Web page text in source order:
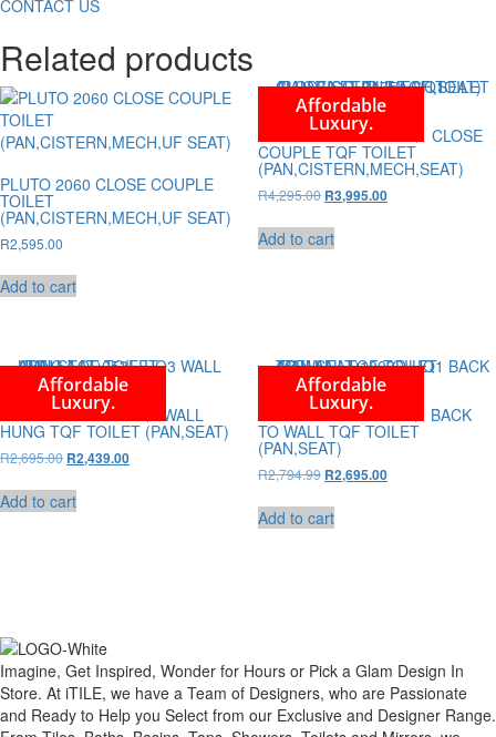
CLOSE
TQF
TOILET
(PAN,CISTERN,MECH,SEAT)
quantity
CONTACT US
Related products
PLUTO 2060 CLOSE COUPLE
TOILET
(PAN,CISTERN,MECH,UF SEAT)
R2,595.00
Add to cart
Affordable
Luxury.
ALLORA LT-2175A-UQ1 CLOSE
COUPLE TQF TOILET
(PAN,CISTERN,MECH,SEAT)
R4,295.00 Original
was:
R4,295.00.
R3,995.00Current
Add to cart
Affordable
Luxury.
ABELLA LT-053E-UQ3 WALL
HUNG TQF TOILET (PAN,SEAT)
R2,695.00 Original
was:
R2,695.00.
R2,439.00Current
Add to cart
Affordable
Luxury.
ABELLA LT-1003D-UQ1 BACK
TO WALL TQF TOILET
(PAN,SEAT)
R2,794.99 Original
was:
R2,794.99.
R2,695.00Current
Add to cart
Imagine, Get Inspired, Wonder for Hours or Pick a Glam Design In
Store. At iTILE, we have a Team of Designers, who are Passionate
and Ready to Help you Select from our Exclusive and Designer Range.